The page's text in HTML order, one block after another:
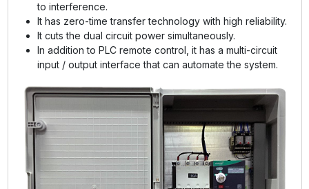
to interference.
It has zero-time transfer technology with high reliability.
It cuts the dual circuit power simultaneously.
In addition to PLC remote control, it has a multi-circuit
input / output interface that can automate the system.